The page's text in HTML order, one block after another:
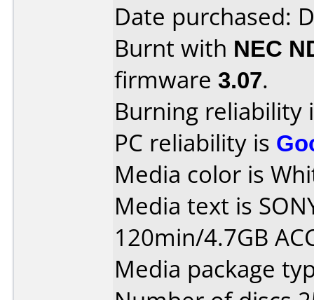
Date purchased:
Burnt with NEC
firmware 3.07.
Burning reliability
PC reliability is
Media color is
Media text is
120min/4.7GB
Media package